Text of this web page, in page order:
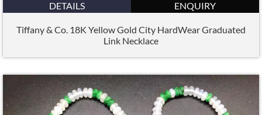
DETAILS ENQUIRY
Tiffany & Co. 18K Yellow Gold City HardWear Graduated
Link Necklace